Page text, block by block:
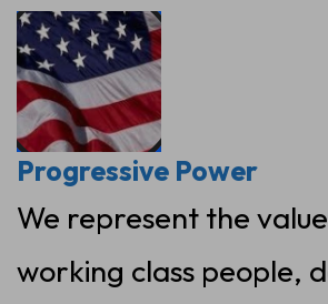
Skip
content
Progressive Power
We represent the
working class people,